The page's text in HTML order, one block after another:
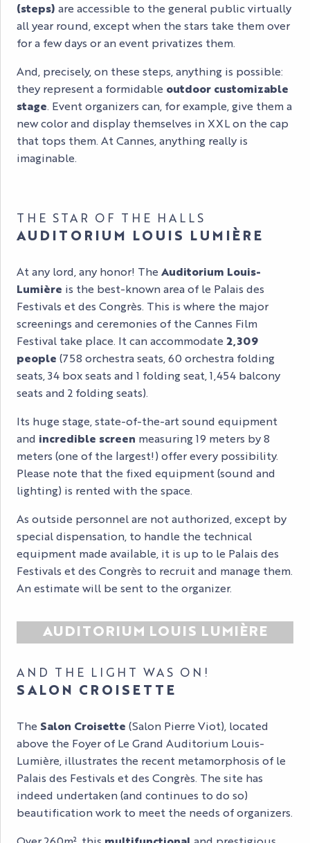
(steps) are accessible to the general public virtually
all year round, except when the stars take them over
for a few days or an event privatizes them.
And, precisely, on these steps, anything is possible:
they represent a formidable outdoor customizable
stage. Event organizers can, for example, give them a
new color and display themselves in XXL on the cap
that tops them. At Cannes, anything really is
imaginable.
THE STAR OF THE HALLS
AUDITORIUM LOUIS LUMIÈRE
At any lord, any honor! The Auditorium Louis-
Lumière is the best-known area of le Palais des
Festivals et des Congrès. This is where the major
screenings and ceremonies of the Cannes Film
Festival take place. It can accommodate 2,309
people (758 orchestra seats, 60 orchestra folding
seats, 34 box seats and 1 folding seat, 1,454 balcony
seats and 2 folding seats).
Its huge stage, state-of-the-art sound equipment
and incredible screen measuring 19 meters by 8
meters (one of the largest!) offer every possibility.
Please note that the fixed equipment (sound and
lighting) is rented with the space.
As outside personnel are not authorized, except by
special dispensation, to handle the technical
equipment made available, it is up to le Palais des
Festivals et des Congrès to recruit and manage them.
An estimate will be sent to the organizer.
AUDITORIUM LOUIS LUMIÈRE
AND THE LIGHT WAS ON!
SALON CROISETTE
The Salon Croisette (Salon Pierre Viot), located
above the Foyer of Le Grand Auditorium Louis-
Lumière, illustrates the recent metamorphosis of le
Palais des Festivals et des Congrès. The site has
indeed undertaken (and continues to do so)
beautification work to meet the needs of organizers.